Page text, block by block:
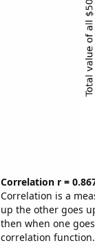
Correlation r =
Correlation is a
up the other goes
then when one
correlation function.